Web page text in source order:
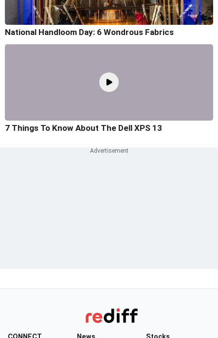
National Handloom Day: 6 Wondrous Fabrics
7 Things To Know About The Dell XPS 13